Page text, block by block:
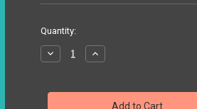
Current
Stock:
Quantity:
Decrease
Quantity
Love
Increase
Quantity
Love